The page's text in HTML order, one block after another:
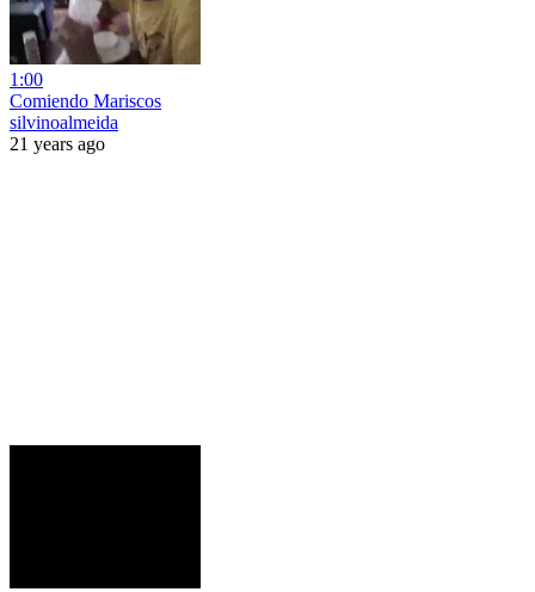
1:00
Comiendo Mariscos
silvinoalmeida
21 years ago